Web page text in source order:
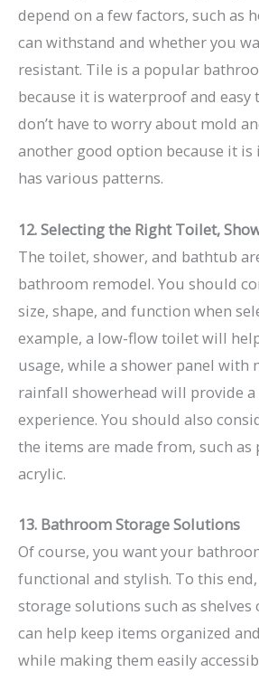
depend on a few factors, such as
can withstand and whether you
resistant. Tile is a popular
because it is waterproof and easy
don’t have to worry about mold
another good option because it is
has various patterns.
12. Selecting the Right Toilet,
The toilet, shower, and bathtub
bathroom remodel. You should
size, shape, and function when
example, a low-flow toilet will
usage, while a shower panel with
rainfall showerhead will provide
experience. You should also
the items are made from, such as
acrylic.
13. Bathroom Storage Solutions
Of course, you want your
functional and stylish. To this
storage solutions such as shelves
can help keep items organized
while making them easily